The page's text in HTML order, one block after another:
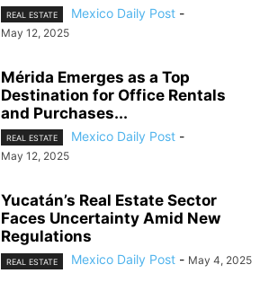
REAL ESTATE Mexico Daily Post -
May 12, 2025
Mérida Emerges as a Top
Destination for Office Rentals
and Purchases...
REAL ESTATE Mexico Daily Post -
May 12, 2025
Yucatán’s Real Estate Sector
Faces Uncertainty Amid New
Regulations
REAL ESTATE Mexico Daily Post - May 4, 2025